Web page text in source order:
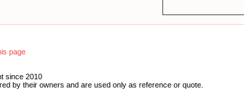
page
since 2010
by their owners and are used only as reference or quote.